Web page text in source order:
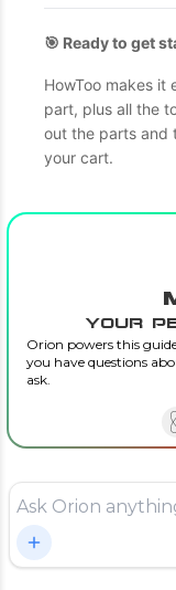
🎯 Ready to get
HowToo makes it
part, plus all the
out the parts and
your cart.
your
Orion powers this
you have questions
ask.